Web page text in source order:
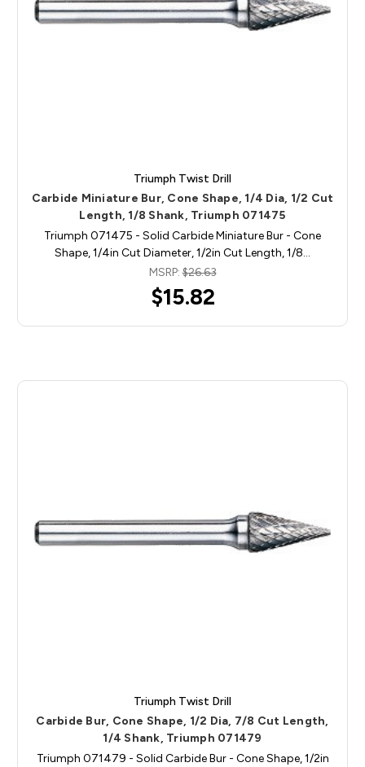
Triumph Twist Drill
Carbide Miniature Bur, Cone Shape, 1/4 Dia, 1/2 Cut
Length, 1/8 Shank, Triumph 071475
Triumph 071475 - Solid Carbide Miniature Bur - Cone
Shape, 1/4in Cut Diameter, 1/2in Cut Length, 1/8…
MSRP:$26.63
$15.82
Triumph Twist Drill
Carbide Bur, Cone Shape, 1/2 Dia, 7/8 Cut Length,
1/4 Shank, Triumph 071479
Triumph 071479 - Solid Carbide Bur - Cone Shape, 1/2in